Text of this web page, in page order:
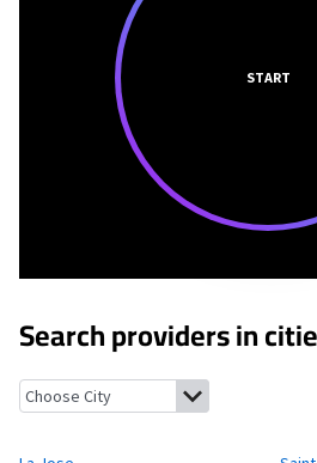
START
Search providers in
La Jose, PennsylvaniaSaint